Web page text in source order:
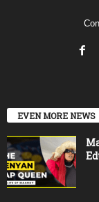
EVEN MORE NEWS